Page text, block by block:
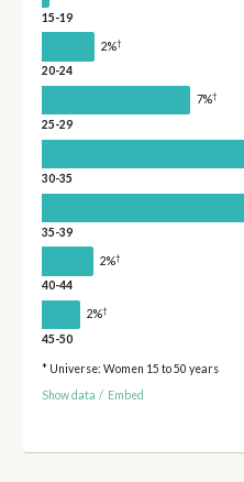
15-19
2%†
20-24
7%†
25-29
30-35
35-39
2%†
40-44
2%†
45-50
* Universe: Women 15 to 50 years
Show data / Embed